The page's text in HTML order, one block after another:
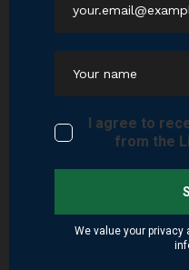
neighborhood and
Get Involved:
Want to roll up your
Project Day, happens
scheduled for
action mobilizes
dozens of locations
District, tackling